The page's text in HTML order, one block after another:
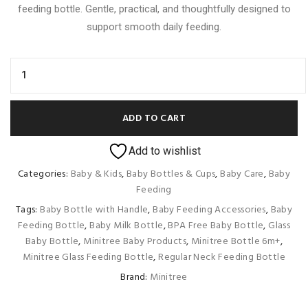
feeding bottle. Gentle, practical, and thoughtfully designed to
support smooth daily feeding.
ADD TO CART
Add to wishlist
Categories: Baby & Kids, Baby Bottles & Cups, Baby Care, Baby
Feeding
Tags: Baby Bottle with Handle, Baby Feeding Accessories, Baby
Feeding Bottle, Baby Milk Bottle,BPA Free Baby Bottle, Glass
Baby Bottle, Minitree Baby Products, Minitree Bottle 6m+,
Minitree Glass Feeding Bottle, Regular Neck Feeding Bottle
Brand: Minitree